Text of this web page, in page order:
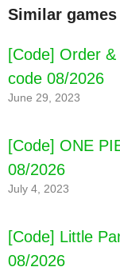
Similar games
[Code] Order
code 08/2026
June 29, 2023
[Code] ONE
08/2026
July 4, 2023
[Code] Little
08/2026